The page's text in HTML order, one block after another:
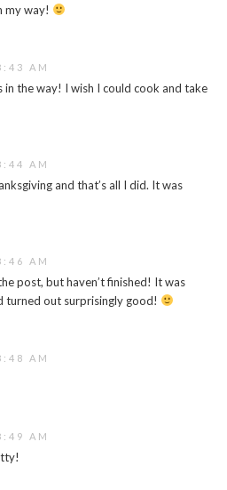
my way!
AM
the way! I wish I could cook and take
AM
and that’s all I did. It was
AM
post, but haven’t finished! It was
turned out surprisingly good!
AM
AM